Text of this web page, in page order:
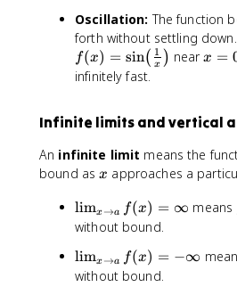
t
if
a
n
f
t
y
i
n
f
Oscillation: The function
forth without settling
f(
x
\
si
n
\
!
\
l
e
ft
f(x) = sin( x
1 ) nearx
x =
infinitely fast.
Infinite limits and vertical
An infinite limit means the
bound asx
x approaches a
\
li
_
{
limx→a f(x) = ∞ means
without bound.
\
li
limx→a f(x) = −∞
without bound.